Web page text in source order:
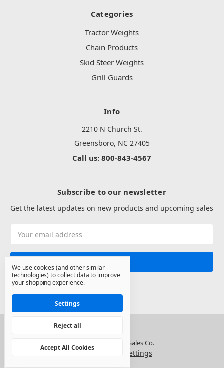
Categories
Tractor Weights
Chain Products
Skid Steer Weights
Grill Guards
Info
2210 N Church St.
Greensboro, NC 27405
Call us: 800-843-4567
Subscribe to our newsletter
Get the latest updates on new products and upcoming sales
Address
© 2026 North State Sales Co.
Manage Cookie Settings
We use cookies (and other similar
technologies) to collect data to improve
your shopping experience.
Settings
Reject all
Accept All Cookies